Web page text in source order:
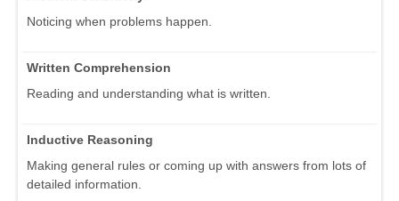
Noticing when problems happen.
Written Comprehension
Reading and understanding what is written.
Inductive Reasoning
Making general rules or coming up with answers from lots of
detailed information.